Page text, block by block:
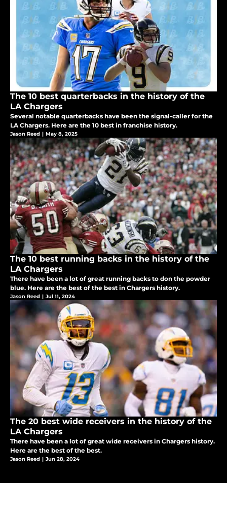
The 10 best quarterbacks in the history of the
LA Chargers
Several notable quarterbacks have been the signal-caller for the
LA Chargers. Here are the 10 best in franchise history.
Jason Reed | May 8, 2025
The 10 best running backs in the history of the
LA Chargers
There have been a lot of great running backs to don the powder
blue. Here are the best of the best in Chargers history.
Jason Reed | Jul 11, 2024
The 20 best wide receivers in the history of the
LA Chargers
There have been a lot of great wide receivers in Chargers history.
Here are the best of the best.
Jason Reed | Jun 28, 2024